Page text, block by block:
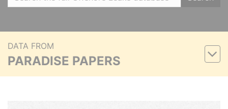
DATA FROM
PARADISE PAPERS